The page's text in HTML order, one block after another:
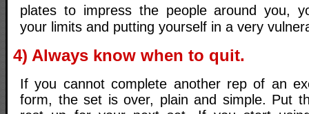
plates to impress the people around you,
your limits and putting yourself in a very
4) Always know when to quit.
If you cannot complete another rep of an
form, the set is over, plain and simple. Put